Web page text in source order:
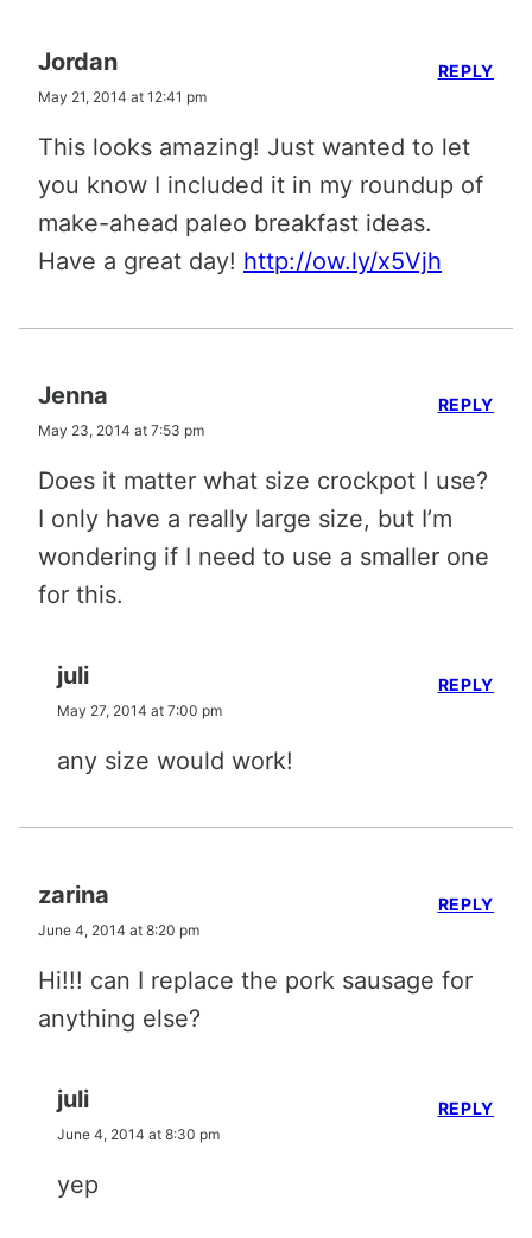
Jordan
May 21, 2014 at 12:41 pm
This looks amazing! Just wanted to let
you know I included it in my roundup of
make-ahead paleo breakfast ideas.
Have a great day! http://ow.ly/x5Vjh
REPLY
Jenna
May 23, 2014 at 7:53 pm
Does it matter what size crockpot I use?
I only have a really large size, but I’m
wondering if I need to use a smaller one
for this.
REPLY
juli
May 27, 2014 at 7:00 pm
any size would work!
REPLY
zarina
June 4, 2014 at 8:20 pm
Hi!!! can I replace the pork sausage for
anything else?
REPLY
juli
June 4, 2014 at 8:30 pm
yep
REPLY